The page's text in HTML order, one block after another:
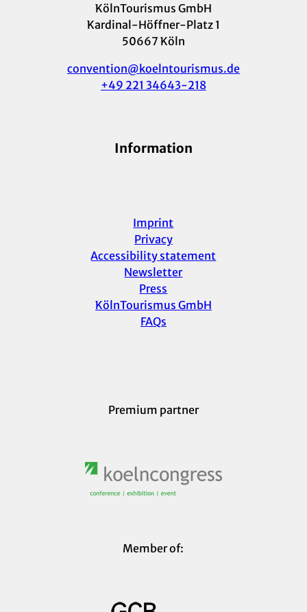
KölnTourismus GmbH
Kardinal-Höffner-Platz 1
50667 Köln
convention@koelntourismus.de
+49 221 34643-218
Information
Imprint
Privacy
Accessibility statement
Newsletter
Press
KölnTourismus GmbH
FAQs
Premium partner
Member of: